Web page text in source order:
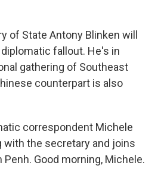
of State Antony Blinken will
fallout. He's in
gathering of Southeast
counterpart is also
correspondent Michele
with the secretary and joins
Good morning, Michele.